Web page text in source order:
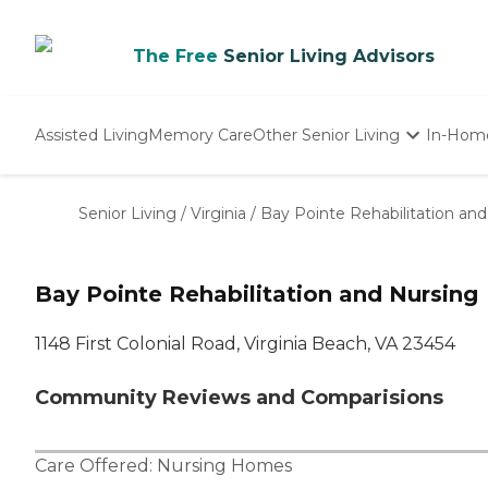
The Free Senior Living Advisors
Assisted LivingMemory CareOther Senior Living
Nursing Homes
In-
Senior Living / Virginia / Bay Pointe Rehabilitation
Bay Pointe Rehabilitation and Nursing
1148 First Colonial Road, Virginia Beach, VA 23454
Community Reviews and Comparisions
Care Offered: Nursing Homes